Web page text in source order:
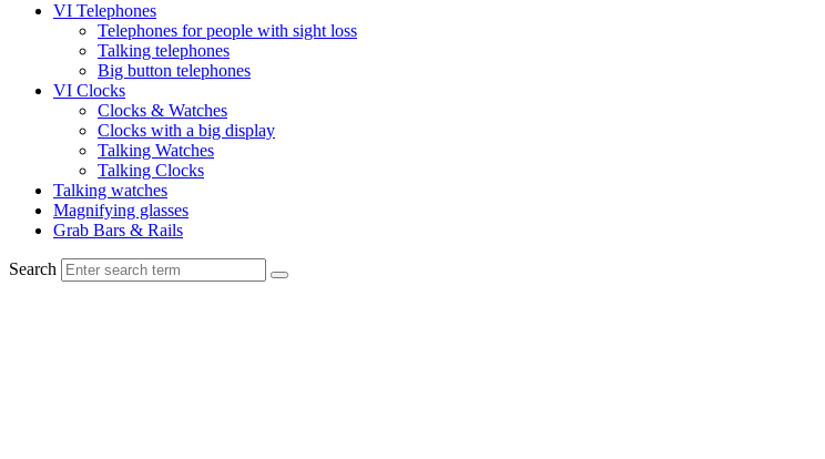
VI Telephones
Telephones for people with sight loss
Talking telephones
Big button telephones
VI Clocks
Clocks & Watches
Clocks with a big display
Talking Watches
Talking Clocks
Talking watches
Magnifying glasses
Grab Bars & Rails
Search